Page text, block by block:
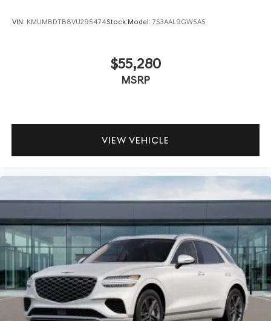
VIN: KMUMBDTB8VU295474Stock:Model: 7S3AAL9GW5A5
$55,280
MSRP
VIEW VEHICLE